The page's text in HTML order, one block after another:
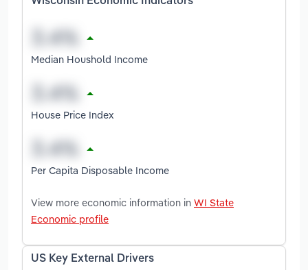
Median Houshold Income
House Price Index
Per Capita Disposable Income
View more economic information in WI State
Economic profile
US Key External Drivers